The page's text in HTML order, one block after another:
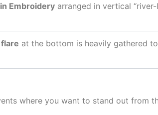
Embroidery arranged in vertical
at the bottom is heavily gathered
where you want to stand out from